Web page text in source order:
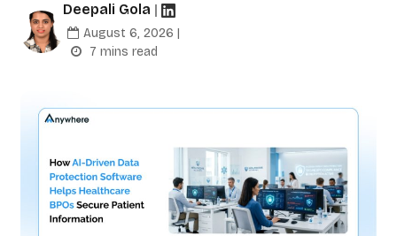
Deepali Gola |
August 6, 2026 |
7 mins read